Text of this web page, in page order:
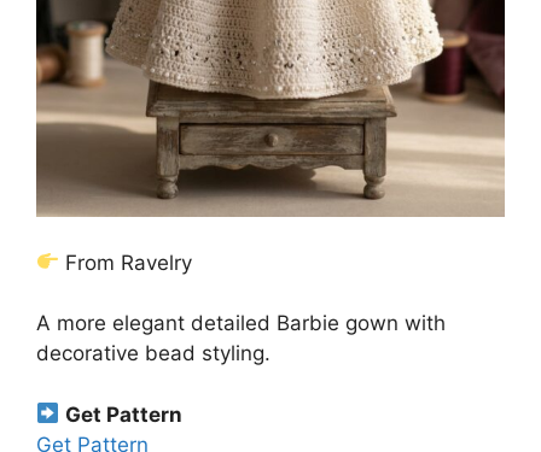
From Ravelry
A more elegant detailed Barbie gown with
decorative bead styling.
Get Pattern
Get Pattern